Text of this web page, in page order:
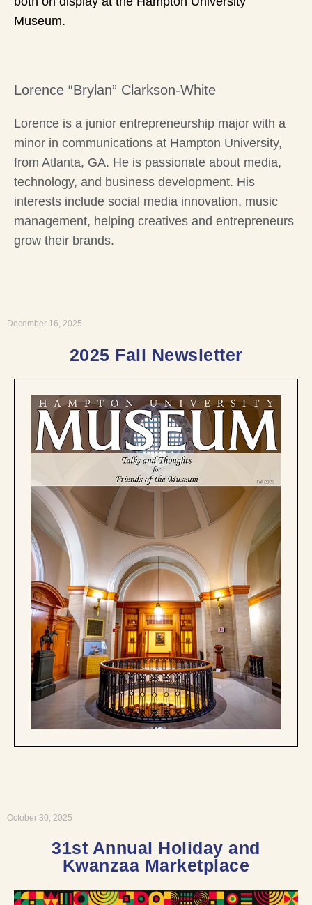
Museum.
Lorence “Brylan” Clarkson-White
Lorence is a junior entrepreneurship major with a
minor in communications at Hampton University,
from Atlanta, GA. He is passionate about media,
technology, and business development. His
interests include social media innovation, music
management, helping creatives and entrepreneurs
grow their brands.
December 16, 2025
2025 Fall Newsletter
October 30, 2025
31st Annual Holiday and
Kwanzaa Marketplace